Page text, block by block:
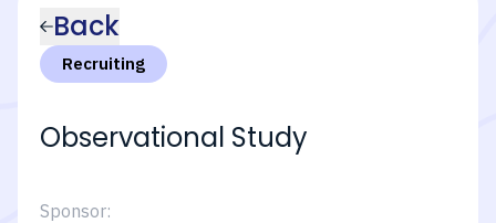
Back
Recruiting
Observational Study
Sponsor: